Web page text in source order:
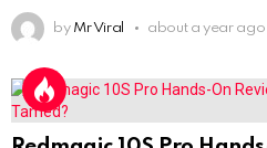
by Mr Viral about a year ago